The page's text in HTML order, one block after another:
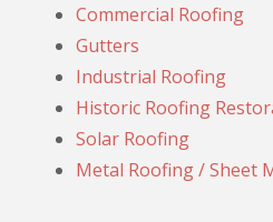
Commercial Roofing
Gutters
Industrial Roofing
Historic Roofing
Solar Roofing
Metal Roofing / Sheet